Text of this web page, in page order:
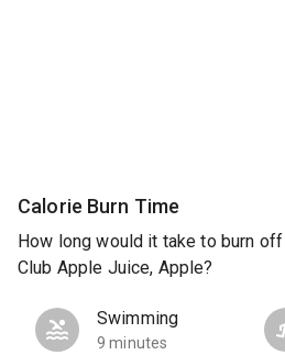
Calorie Burn Time
How long would it take to burn
Club Apple Juice, Apple?
Swimming
9 minutes